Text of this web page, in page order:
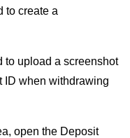
to create a
to upload a screenshot
ID when withdrawing
open the Deposit